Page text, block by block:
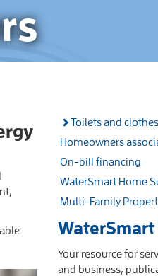
Toilets and
Homeowners
On-bill financing
WaterSmart Home
Multi-Family
WaterSmart
Your resource for
and business,